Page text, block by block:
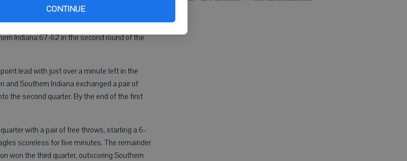
CONTINUE
women’s basketball team went on a 24-
Indiana 67-62 in the second round of the
lead with just over a minute left in the
and Southern Indiana exchanged a pair of
the second quarter. By the end of the first
with a pair of free throws, starting a 6-
scoreless for five minutes. The remainder
won the third quarter, outscoring Southern